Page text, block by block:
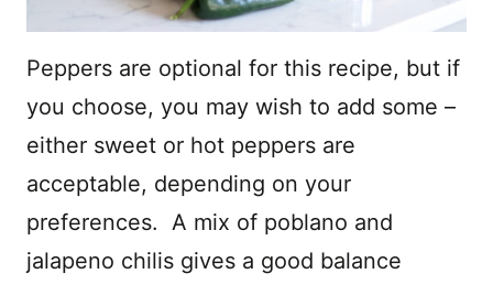
Peppers are optional for this recipe, but if
you choose, you may wish to add some –
either sweet or hot peppers are
acceptable, depending on your
preferences. A mix of poblano and
jalapeno chilis gives a good balance